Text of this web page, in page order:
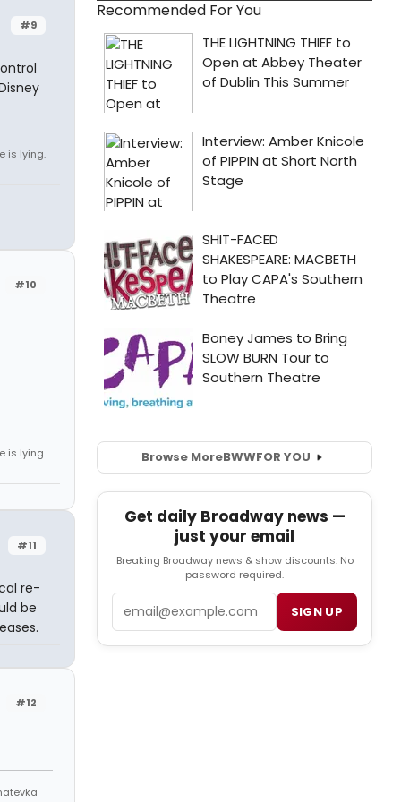
#9
is lying.
#10
is lying.
#11
re-
be
#12
Recommended For You
Browse MoreBWWFOR YOU
Get daily Broadway news —
just your email
Breaking Broadway news & show discounts. No
password required.
SIGN UP